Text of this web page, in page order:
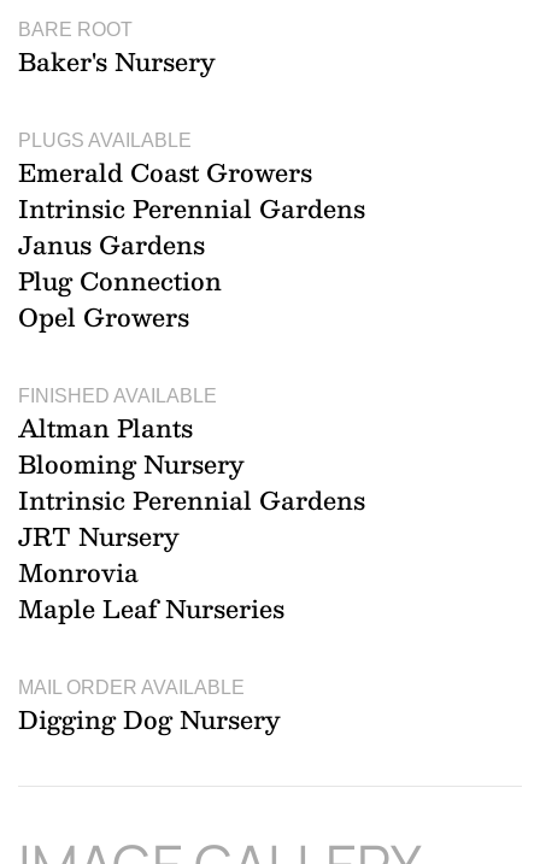
BARE ROOT
Baker's Nursery
PLUGS AVAILABLE
Emerald Coast Growers
Intrinsic Perennial Gardens
Janus Gardens
Plug Connection
Opel Growers
FINISHED AVAILABLE
Altman Plants
Blooming Nursery
Intrinsic Perennial Gardens
JRT Nursery
Monrovia
Maple Leaf Nurseries
MAIL ORDER AVAILABLE
Digging Dog Nursery